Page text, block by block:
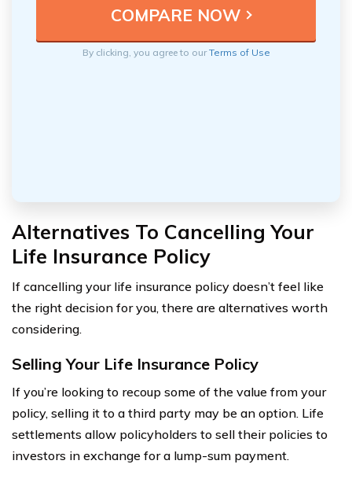
By clicking, you agree to ourTerms of Use
Alternatives To Cancelling Your
Life Insurance Policy
If cancelling your life insurance policy doesn’t feel like
the right decision for you, there are alternatives worth
considering.
Selling Your Life Insurance Policy
If you’re looking to recoup some of the value from your
policy, selling it to a third party may be an option. Life
settlements allow policyholders to sell their policies to
investors in exchange for a lump-sum payment.